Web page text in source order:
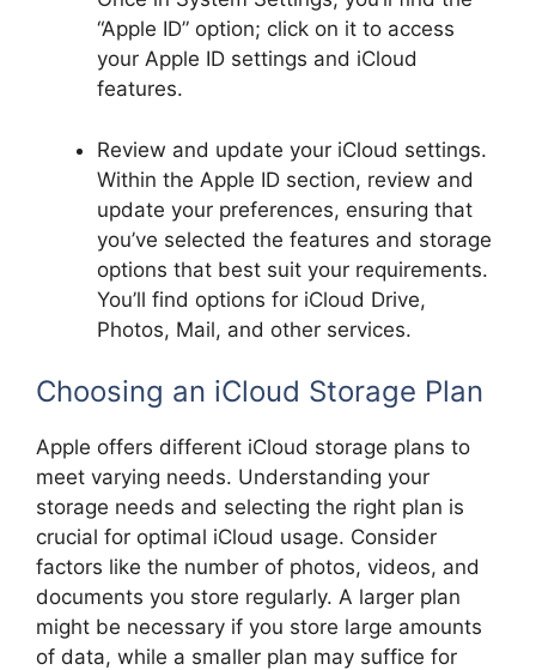
“Apple ID” option; click on it to access
your Apple ID settings and iCloud
features.
Review and update your iCloud settings.
Within the Apple ID section, review and
update your preferences, ensuring that
you’ve selected the features and storage
options that best suit your requirements.
You’ll find options for iCloud Drive,
Photos, Mail, and other services.
Choosing an iCloud Storage Plan
Apple offers different iCloud storage plans to
meet varying needs. Understanding your
storage needs and selecting the right plan is
crucial for optimal iCloud usage. Consider
factors like the number of photos, videos, and
documents you store regularly. A larger plan
might be necessary if you store large amounts
of data, while a smaller plan may suffice for